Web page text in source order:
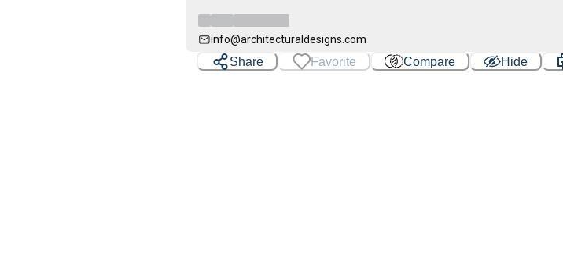
info@architecturaldesigns.com
Share Favorite Compare Hide